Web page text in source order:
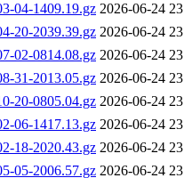
04-1409.19.gz 2026-06-24
20-2039.39.gz 2026-06-24
02-0814.08.gz 2026-06-24
31-2013.05.gz 2026-06-24
20-0805.04.gz 2026-06-24
06-1417.13.gz 2026-06-24
18-2020.43.gz 2026-06-24
05-2006.57.gz 2026-06-24